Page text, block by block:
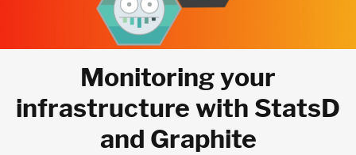
Monitoring your
infrastructure with StatsD
and Graphite